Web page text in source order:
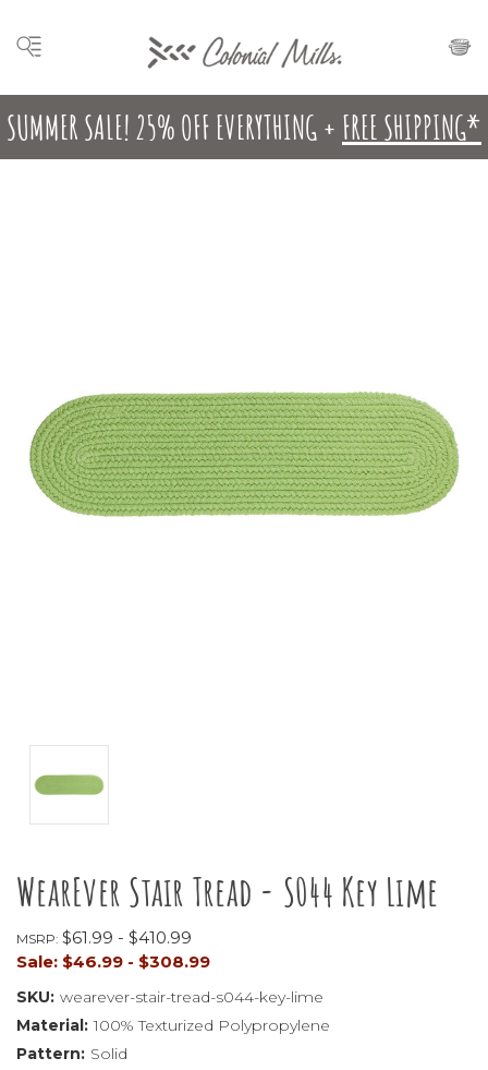
SUMMER SALE! 25% OFF EVERYTHING + FREE SHIPPING*
WearEver Stair Tread - S044 Key Lime
MSRP: $61.99 - $410.99
Sale: $46.99 - $308.99
SKU: wearever-stair-tread-s044-key-lime
Material: 100% Texturized Polypropylene
Pattern: Solid